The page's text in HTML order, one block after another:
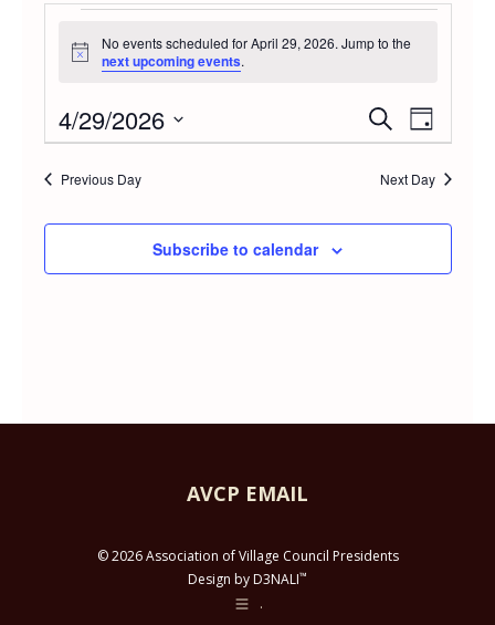
EVENTS
FOR
APRIL
29,
2026
Notice
No events scheduled for April 29, 2026. Jump to the
next upcoming events.
and
Views
SearchDay
4/29/2026
Select
date.
Previous Day Next Day
Subscribe to calendar
AVCP EMAIL
© 2026 Association of Village Council Presidents
Design by D3NALI™
.